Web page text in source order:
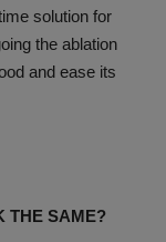
solution for
the ablation
and ease its
THE SAME?